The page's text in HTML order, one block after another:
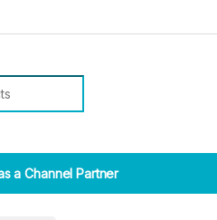
a Channel Partner